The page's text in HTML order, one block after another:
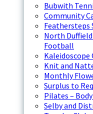
Bubwith
Community
Feathersteps
North
Football
Kaleidoscope
Knit and
Monthly
Surplus to
Pilates –
Selby and